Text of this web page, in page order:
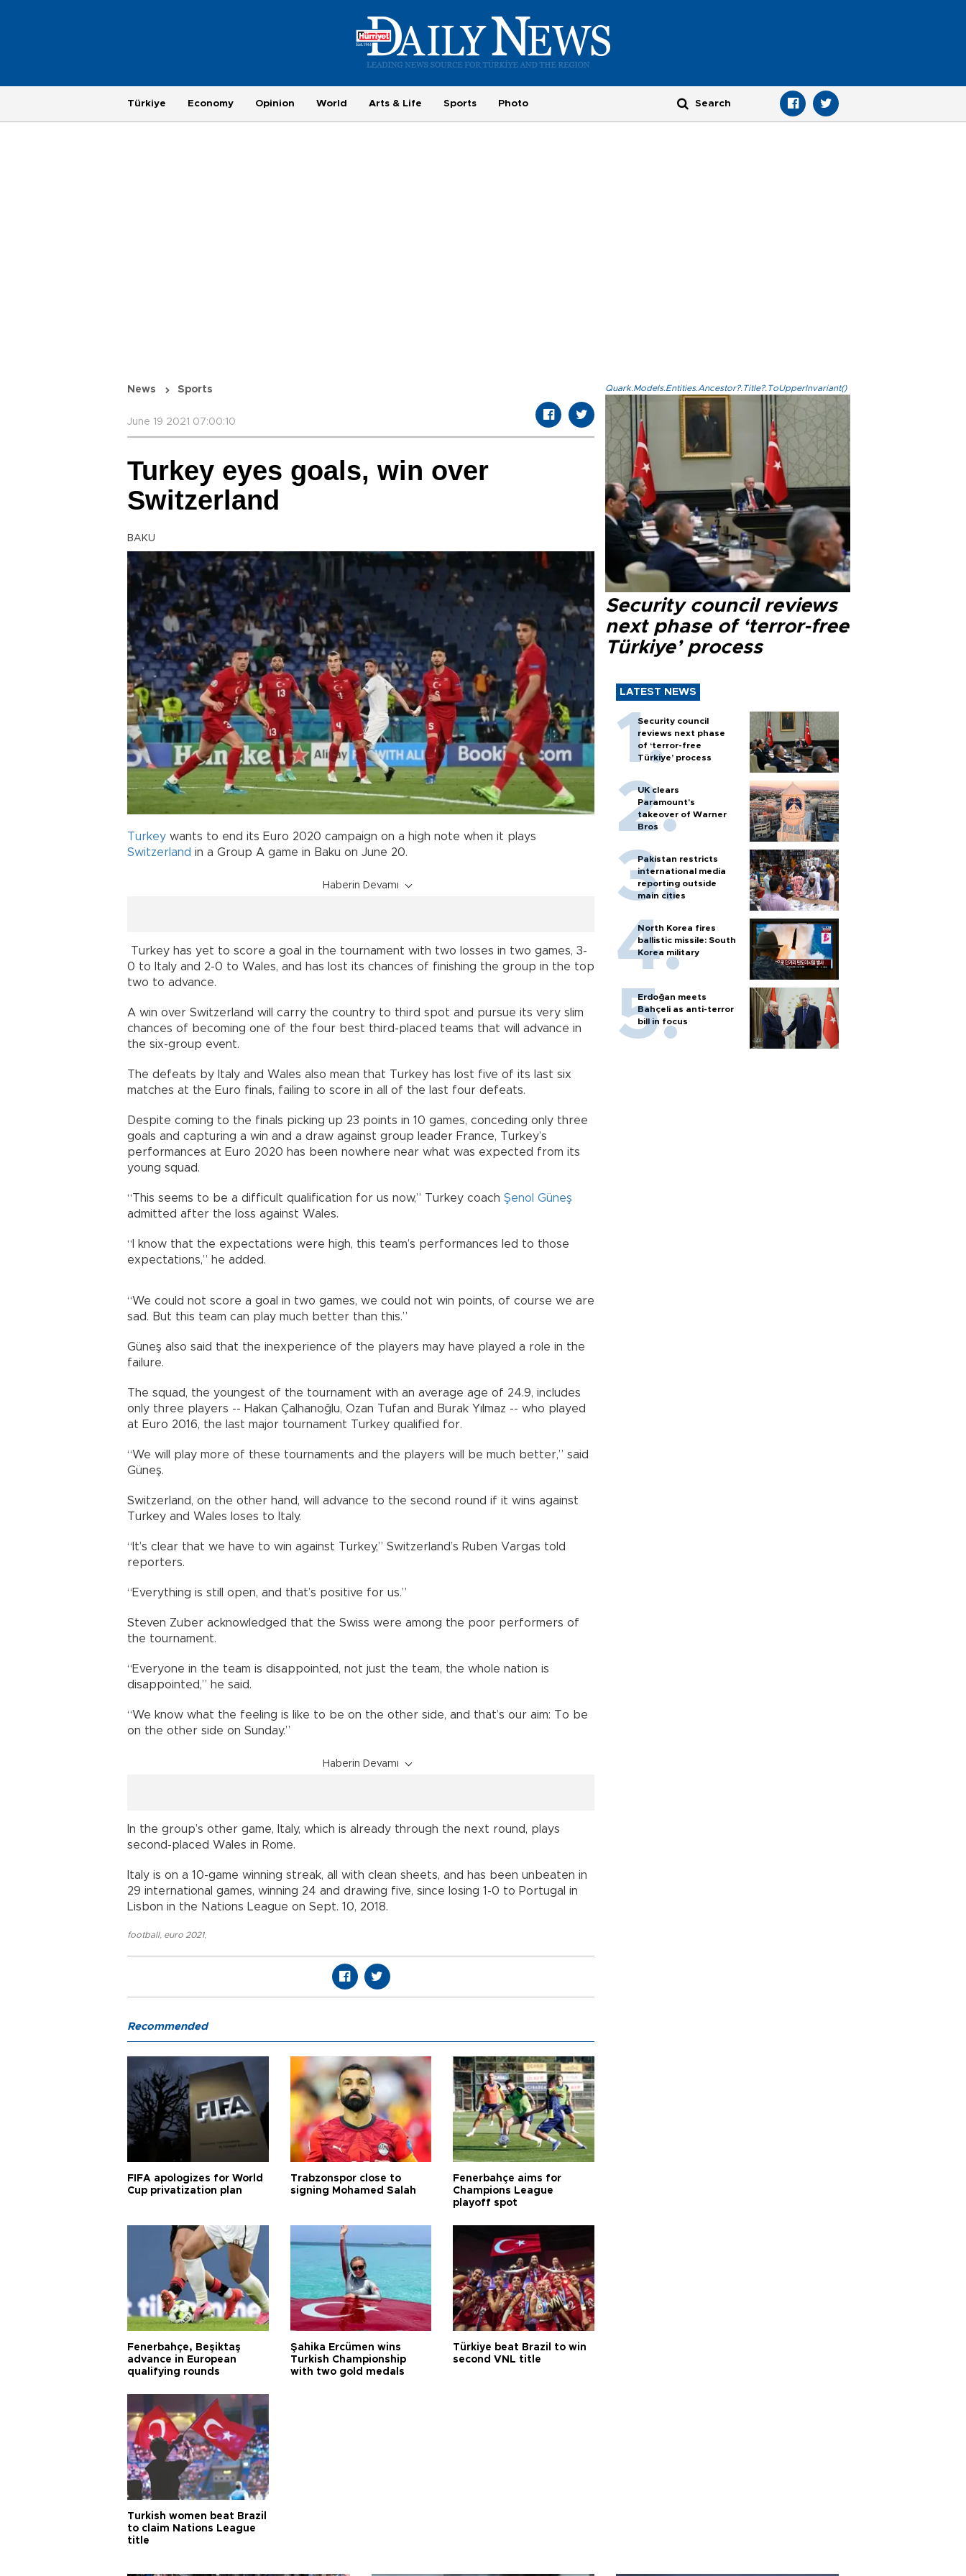
Türkiye Economy Opinion World Arts & Life Sports Photo
News Sports
June 19 2021 07:00:10
Turkey eyes goals, win over
Switzerland
BAKU
Turkey wants to end its Euro 2020 campaign on a high note when it plays
Switzerland in a Group A game in Baku on June 20.
Haberin Devamı
Turkey has yet to score a goal in the tournament with two losses in two games, 3-
0 to Italy and 2-0 to Wales, and has lost its chances of finishing the group in the top
two to advance.
A win over Switzerland will carry the country to third spot and pursue its very slim
chances of becoming one of the four best third-placed teams that will advance in
the six-group event.
The defeats by Italy and Wales also mean that Turkey has lost five of its last six
matches at the Euro finals, failing to score in all of the last four defeats.
Despite coming to the finals picking up 23 points in 10 games, conceding only three
goals and capturing a win and a draw against group leader France, Turkey’s
performances at Euro 2020 has been nowhere near what was expected from its
young squad.
“This seems to be a difficult qualification for us now,” Turkey coach Şenol Güneş
admitted after the loss against Wales.
“I know that the expectations were high, this team’s performances led to those
expectations,” he added.
“We could not score a goal in two games, we could not win points, of course we are
sad. But this team can play much better than this.”
Güneş also said that the inexperience of the players may have played a role in the
failure.
The squad, the youngest of the tournament with an average age of 24.9, includes
only three players -- Hakan Çalhanoğlu, Ozan Tufan and Burak Yılmaz -- who played
at Euro 2016, the last major tournament Turkey qualified for.
“We will play more of these tournaments and the players will be much better,” said
Güneş.
Switzerland, on the other hand, will advance to the second round if it wins against
Turkey and Wales loses to Italy.
“It’s clear that we have to win against Turkey,” Switzerland’s Ruben Vargas told
reporters.
“Everything is still open, and that’s positive for us.”
Steven Zuber acknowledged that the Swiss were among the poor performers of
the tournament.
“Everyone in the team is disappointed, not just the team, the whole nation is
disappointed,” he said.
“We know what the feeling is like to be on the other side, and that’s our aim: To be
on the other side on Sunday.”
Haberin Devamı
In the group’s other game, Italy, which is already through the next round, plays
second-placed Wales in Rome.
Italy is on a 10-game winning streak, all with clean sheets, and has been unbeaten in
29 international games, winning 24 and drawing five, since losing 1-0 to Portugal in
Lisbon in the Nations League on Sept. 10, 2018.
football, euro 2021,
Quark.Models.Entities.Ancestor?.Title?.ToUpperInvariant()
Security council reviews
next phase of ‘terror-free
Türkiye’ process
LATEST NEWS
Security council
reviews next phase
of ‘terror-free
Türkiye’ process
UK clears
Paramount's
takeover of Warner
Bros
Pakistan restricts
international media
reporting outside
main cities
North Korea fires
ballistic missile: South
Korea military
Erdoğan meets
Bahçeli as anti-terror
bill in focus
Recommended
FIFA apologizes for World
Cup privatization plan
Trabzonspor close to
signing Mohamed Salah
Fenerbahçe aims for
Champions League
playoff spot
Fenerbahçe, Beşiktaş
advance in European
qualifying rounds
Şahika Ercümen wins
Turkish Championship
with two gold medals
Türkiye beat Brazil to win
second VNL title
Turkish women beat Brazil
to claim Nations League
title